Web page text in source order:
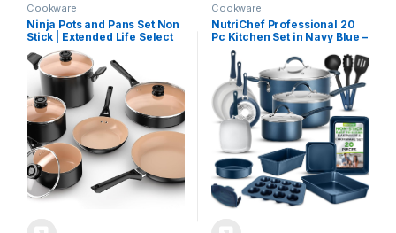
Cookware
Ninja Pots and Pans Set Non
Stick | Extended Life Select
Ceramic Cookware Set | 10-
Piece Nonstick | PFOA Free |
Oven Safe to 350°F |
Induction Compatible |
CK89010BF
Cookware
NutriChef Professional 20
Pc Kitchen Set in Navy Blue –
Durable Non-Stick Pots and
Pans with Bakeware,
Compatible with Any
Cooktop, Easy Clean